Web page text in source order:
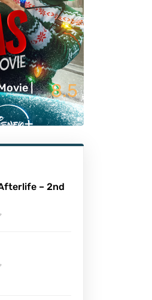
|
8.5
– 2nd